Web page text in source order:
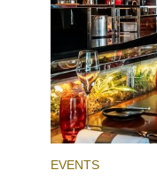
high-powered
twist.
EVENTS